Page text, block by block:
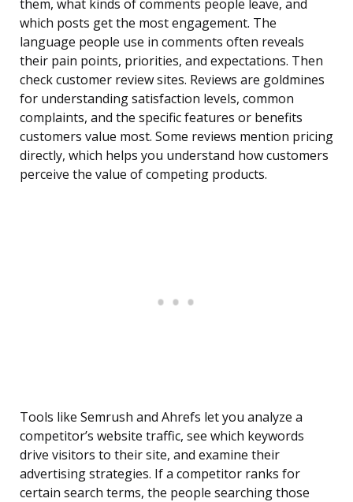
them, what kinds of comments people leave, and
which posts get the most engagement. The
language people use in comments often reveals
their pain points, priorities, and expectations. Then
check customer review sites. Reviews are goldmines
for understanding satisfaction levels, common
complaints, and the specific features or benefits
customers value most. Some reviews mention pricing
directly, which helps you understand how customers
perceive the value of competing products.
Tools like Semrush and Ahrefs let you analyze a
competitor’s website traffic, see which keywords
drive visitors to their site, and examine their
advertising strategies. If a competitor ranks for
certain search terms, the people searching those